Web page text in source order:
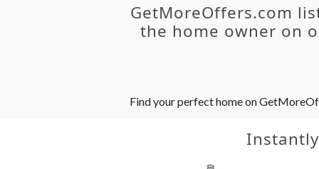
GetMoreOffers.com
the home owner on
Find your perfect home on